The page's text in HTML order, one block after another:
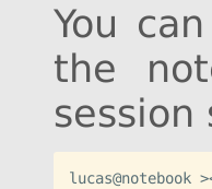
You
the
lucas@notebook